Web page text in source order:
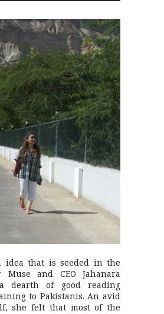
idea that is seeded in the
and CEO Jahanara
dearth of good reading
to Pakistanis. An avid
she felt that most of the